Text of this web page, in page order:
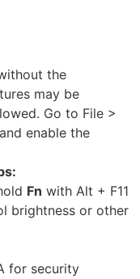
the
may be
Go to File >
enable the
Fn with Alt + F11
brightness or other
for security